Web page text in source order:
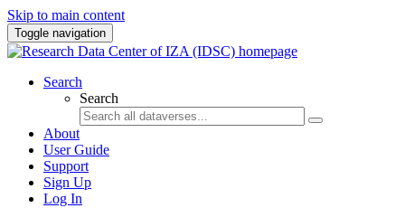
Skip to main content
Toggle navigation
Search
Search
About
User Guide
Support
Sign Up
Log In